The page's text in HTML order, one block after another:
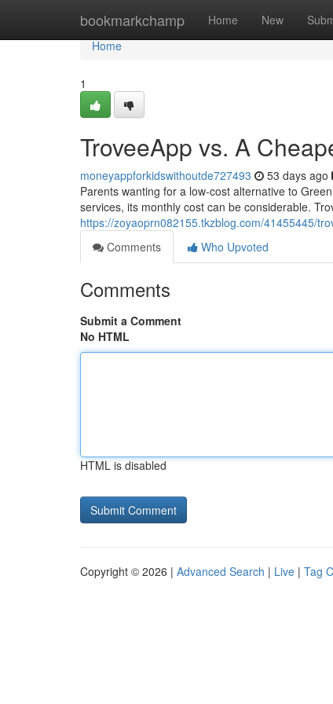
bookmarkchamp Home New
Home
Home
1
TroveeApp vs. A
moneyappforkidswithoutde727493 53 days ago
Parents wanting for a low-cost alternative to
services, its monthly cost can be considerable.
https://zoyaoprn082155.tkzblog.com/41455445/
Comments
Who Upvoted
Comments
Submit a Comment
No HTML
HTML is disabled
Copyright © 2026 | Advanced Search | Live | Tag